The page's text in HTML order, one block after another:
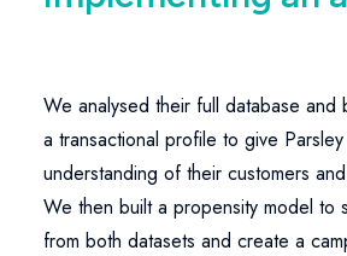
We analysed their full database and
a transactional profile to give
understanding of their customers
We then built a propensity model to
from both datasets and create a